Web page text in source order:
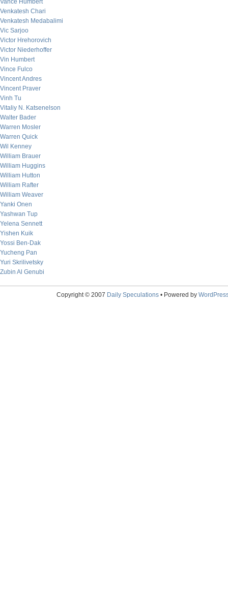
Vance Humbert
Venkatesh Chari
Venkatesh Medabalimi
Vic Sarjoo
Victor Hrehorovich
Victor Niederhoffer
Vin Humbert
Vince Fulco
Vincent Andres
Vincent Praver
Vinh Tu
Vitaliy N. Katsenelson
Walter Bader
Warren Mosler
Warren Quick
Wil Kenney
William Brauer
William Huggins
William Hutton
William Rafter
William Weaver
Yanki Onen
Yashwan Tup
Yelena Sennett
Yishen Kuik
Yossi Ben-Dak
Yucheng Pan
Yuri Skrilivetsky
Zubin Al Genubi
Copyright © 2007 Daily Speculations• Powered by